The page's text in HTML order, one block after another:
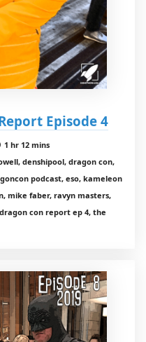
Episode 4
1 hr 12 mins
denshipool, dragon con,
podcast, eso, kameleon
mike faber, ravyn masters,
con report ep 4, the